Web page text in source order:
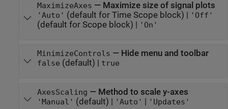
MaximizeAxes — Maximize size of signal plots
'Auto' (default for Time Scope block) 'Off'
(default for Scope block) 'On'
MinimizeControls — Hide menu and toolbar
false (default) | true
AxesScaling — Method to scale y-axes
'Manual' (default) | 'Auto' | 'Updates'